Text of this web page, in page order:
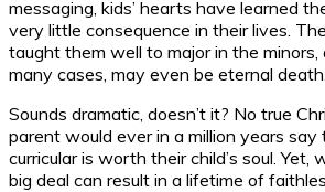
messaging, kids’ hearts have learned
very little consequence in their lives.
taught them well to major in the minors,
many cases, may even be eternal death.
Sounds dramatic, doesn’t it? No true
parent would ever in a million years
curricular is worth their child’s soul. Yet,
big deal can result in a lifetime of